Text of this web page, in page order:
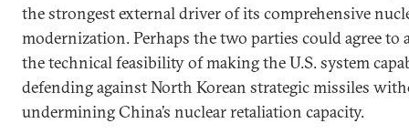
the strongest external driver of its comprehensive
modernization. Perhaps the two parties could agree
the technical feasibility of making the U.S. system
defending against North Korean strategic missiles
undermining China’s nuclear retaliation capacity.